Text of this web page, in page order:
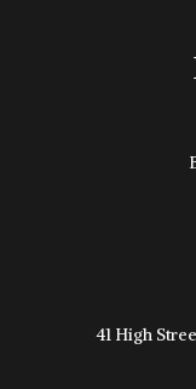
41 High